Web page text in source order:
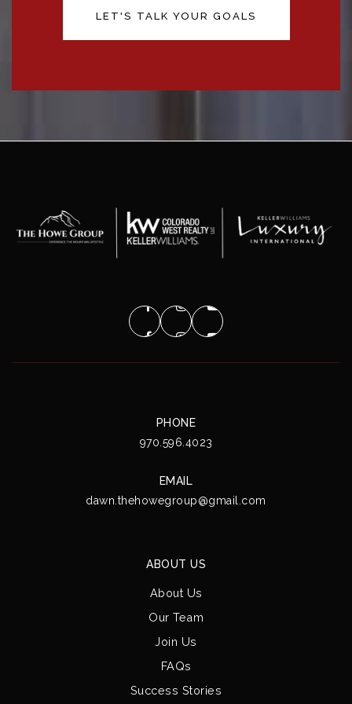
LET'S TALK YOUR GOALS
PHONE
970.596.4023
EMAIL
dawn.thehowegroup@gmail.com
ABOUT US
About Us
Our Team
Join Us
FAQs
Success Stories